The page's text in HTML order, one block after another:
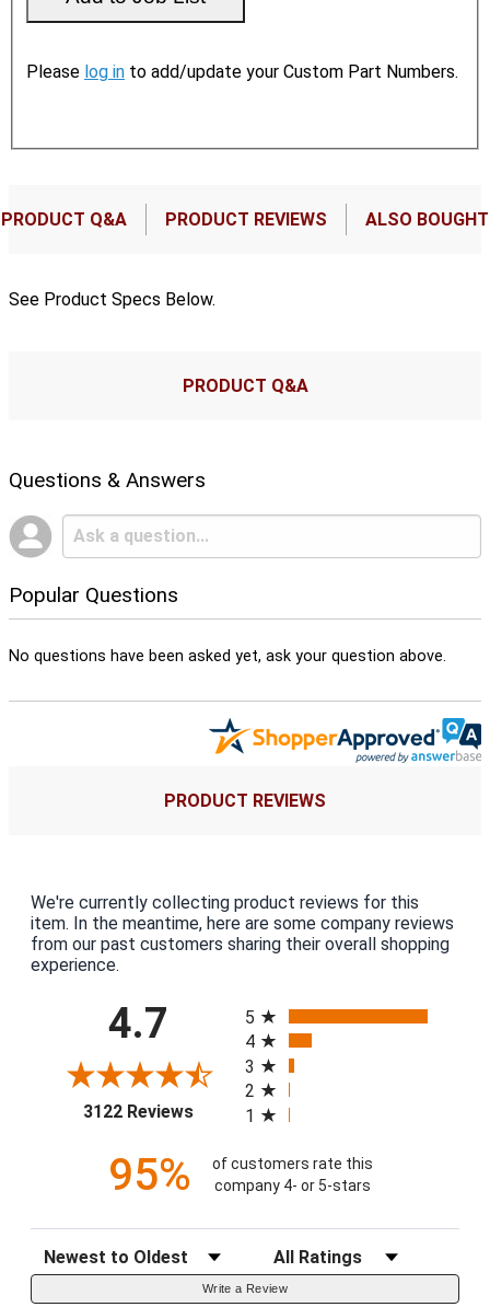
Please log in to add/update your Custom Part Numbers.
PRODUCT Q&A PRODUCT REVIEWS ALSO BOUGHT
See Product Specs Below.
PRODUCT Q&A
Questions & Answers
Popular Questions
No questions have been asked yet, ask your question above.
PRODUCT REVIEWS
We're currently collecting product reviews for this
item. In the meantime, here are some company reviews
from our past customers sharing their overall shopping
experience.
4.7
3122 Reviews(opens in a new tab)
5
4
3
2
1
95%
of customers rate this
company 4- or 5-stars
Sort Reviews Filter Reviews by Rating
Write a Review